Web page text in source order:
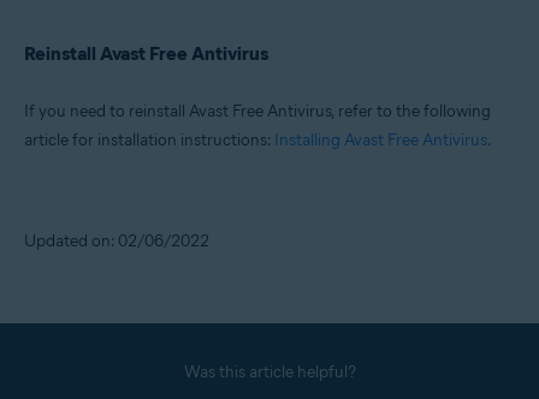
Reinstall Avast Free Antivirus
If you need to reinstall Avast Free Antivirus, refer to the following
article for installation instructions: Installing Avast Free Antivirus.
Updated on: 02/06/2022
Was this article helpful?